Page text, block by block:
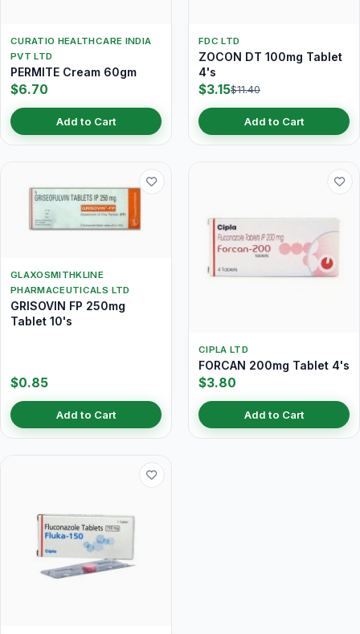
CURATIO HEALTHCARE INDIA
PVT LTD
PERMITE Cream 60gm
$6.70
Add to Cart
FDC LTD
ZOCON DT 100mg Tablet
4's
$3.15$11.40
Add to Cart
GLAXOSMITHKLINE
PHARMACEUTICALS LTD
GRISOVIN FP 250mg
Tablet 10's
$0.85
Add to Cart
CIPLA LTD
FORCAN 200mg Tablet 4's
$3.80
Add to Cart